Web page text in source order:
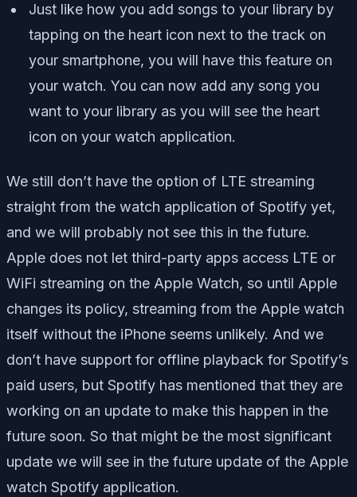
Just like how you add songs to your library by
tapping on the heart icon next to the track on
your smartphone, you will have this feature on
your watch. You can now add any song you
want to your library as you will see the heart
icon on your watch application.
We still don’t have the option of LTE streaming
straight from the watch application of Spotify yet,
and we will probably not see this in the future.
Apple does not let third-party apps access LTE or
WiFi streaming on the Apple Watch, so until Apple
changes its policy, streaming from the Apple watch
itself without the iPhone seems unlikely. And we
don’t have support for offline playback for Spotify’s
paid users, but Spotify has mentioned that they are
working on an update to make this happen in the
future soon. So that might be the most significant
update we will see in the future update of the Apple
watch Spotify application.